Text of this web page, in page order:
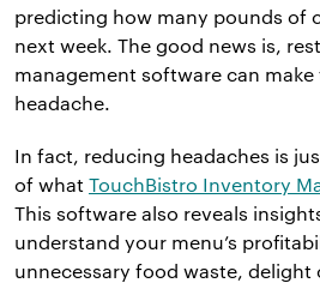
predicting how many pounds of
next week. The good news is,
management software can
headache.
In fact, reducing headaches is
of what TouchBistro Inventory
This software also reveals
understand your menu’s
unnecessary food waste,